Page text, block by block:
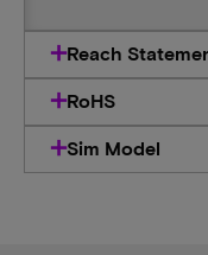
Reach
RoHS
Sim Model